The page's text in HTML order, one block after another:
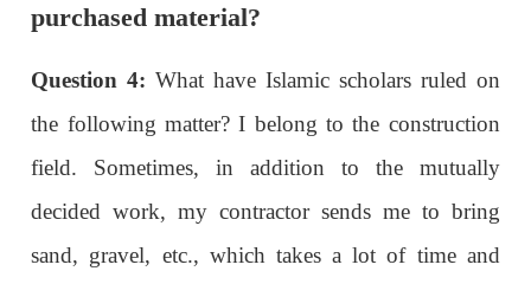
purchased material?
Question 4: What have Islamic scholars ruled on
the following matter? I belong to the construction
field. Sometimes, in addition to the mutually
decided work, my contractor sends me to bring
sand, gravel, etc., which takes a lot of time and